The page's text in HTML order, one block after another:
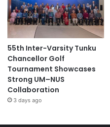
55th Inter-Varsity Tunku
Chancellor Golf
Tournament Showcases
Strong UM–NUS
Collaboration
3 days ago